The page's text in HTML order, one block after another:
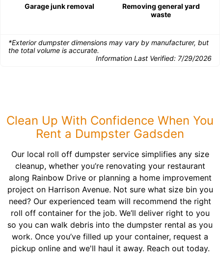
Garage junk removal
Removing general yard
waste
*Exterior dumpster dimensions may vary by manufacturer, but
the total volume is accurate.
Information Last Verified: 7/29/2026
Clean Up With Confidence When You
Rent a Dumpster Gadsden
Our local roll off dumpster service simplifies any size
cleanup, whether you’re renovating your restaurant
along Rainbow Drive or planning a home improvement
project on Harrison Avenue. Not sure what size bin you
need? Our experienced team will recommend the right
roll off container for the job. We’ll deliver right to you
so you can walk debris into the dumpster rental as you
work. Once you’ve filled up your container, request a
pickup online and we'll haul it away. Reach out today.